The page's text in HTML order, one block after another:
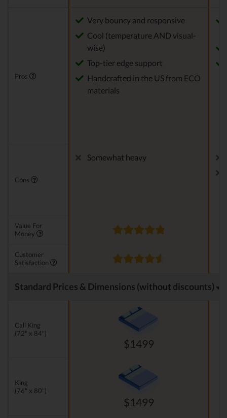
Pros
Very bouncy and responsive
Cool (temperature AND visual-
wise)
Top-tier edge support
Handcrafted in the US from ECO
materials
Cons
Somewhat heavy
Value For
Money
Customer
Satisfaction
Standard Prices & Dimensions (without discounts)
Cali King
(72" x 84")
$1499
King
(76" x 80")
$1499